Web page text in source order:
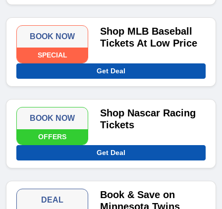
BOOK NOW
SPECIAL
Shop MLB Baseball
Tickets At Low Price
Get Deal
BOOK NOW
OFFERS
Shop Nascar Racing
Tickets
Get Deal
DEAL
Book & Save on
Minnesota Twins